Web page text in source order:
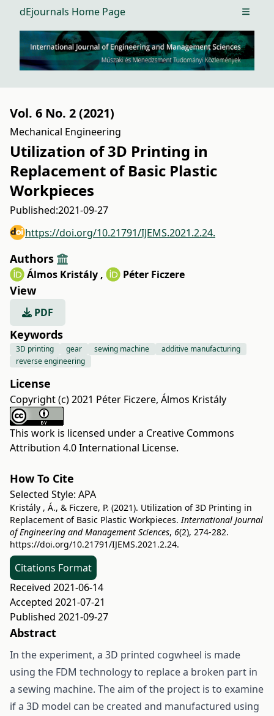
dEjournals Home Page Open
Vol. 6 No. 2 (2021)
Mechanical Engineering
Utilization of 3D Printing in
Replacement of Basic Plastic
Workpieces
Published:2021-09-27
https://doi.org/10.21791/IJEMS.2021.2.24.
Authors
Álmos Kristály , Péter Ficzere
View
PDF
Keywords
3D printing gear sewing machine
additive manufacturing
reverse engineering
License
Copyright (c) 2021 Péter Ficzere, Álmos Kristály
This work is licensed under a Creative Commons
Attribution 4.0 International License.
How To Cite
Selected Style: APA
Kristály , Á., & Ficzere, P. (2021). Utilization of 3D Printing in
Replacement of Basic Plastic Workpieces.International Journal
of Engineering and Management Sciences, 6(2), 274-282.
https://doi.org/10.21791/IJEMS.2021.2.24.
Citations Format
Received 2021-06-14
Accepted 2021-07-21
Published 2021-09-27
Abstract
In the experiment, a 3D printed cogwheel is made
using the FDM technology to replace a broken part in
a sewing machine. The aim of the project is to examine
if a 3D model can be created and manufactured using